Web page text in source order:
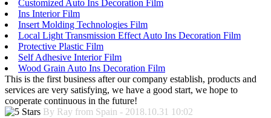
Customized Auto Ins Decoration Film
Ins Interior Film
Insert Molding Technologies Film
Local Light Transmission Effect Auto Ins Decoration Film
Protective Plastic Film
Self Adhesive Interior Film
Wood Grain Auto Ins Decoration Film
This is the first business after our company establish, products and
services are very satisfying, we have a good start, we hope to
cooperate continuous in the future!
By Ray from Spain - 2018.10.31 10:02